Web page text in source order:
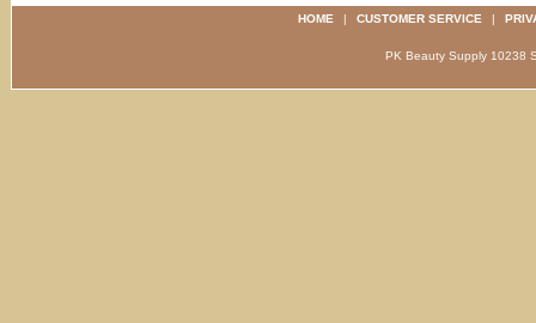
HOME | CUSTOMER SERVICE |
PK Beauty Supply